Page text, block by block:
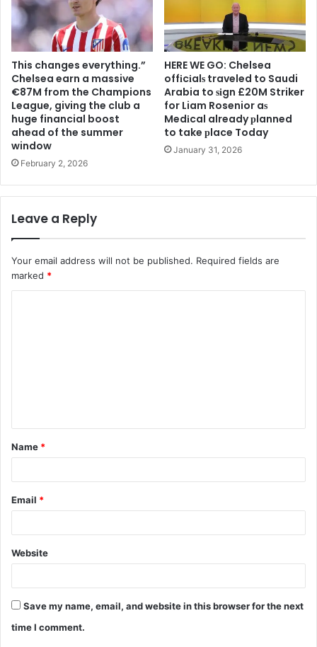
This changes everything.”
Chelsea earn a massive
€87M from the Champions
League, giving the club a
huge financial boost
ahead of the summer
window
February 2, 2026
HERE WE GO: Chelsea
offіcіalѕ traveled to Saudi
Arabia to ѕіgn £20M Striker
for Liam Rosenior aѕ
Medіcal already рlanned
to take рlace Today
January 31, 2026
Leave a Reply
Your email address will not be published. Required fields are
marked *
t
*
Name *
Email *
Website
Save my name, email, and website in this browser for the next
time I comment.